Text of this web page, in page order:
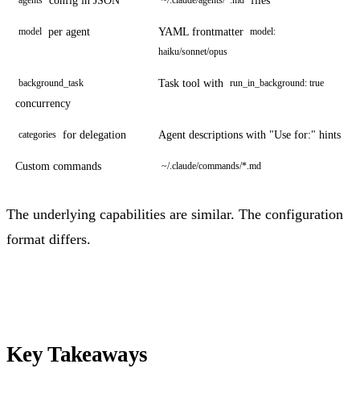
model per agent YAML frontmatter model:
haiku/sonnet/opus
background_task
concurrency
Task tool with run_in_background: true
categories for delegation Agent descriptions with "Use for:" hints
Custom commands ~/.claude/commands/*.md
The underlying capabilities are similar. The configuration
format differs.
Key Takeaways